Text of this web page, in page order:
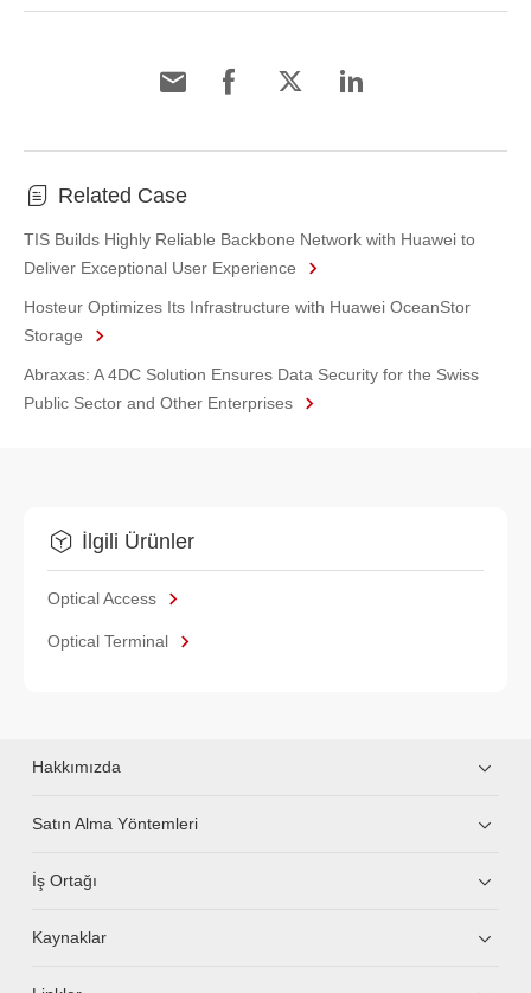
Related Case
TIS Builds Highly Reliable Backbone Network with Huawei to
Deliver Exceptional User Experience
Hosteur Optimizes Its Infrastructure with Huawei OceanStor
Storage
Abraxas: A 4DC Solution Ensures Data Security for the Swiss
Public Sector and Other Enterprises
İlgili Ürünler
Optical Access
Optical Terminal
Hakkımızda
Satın Alma Yöntemleri
İş Ortağı
Kaynaklar